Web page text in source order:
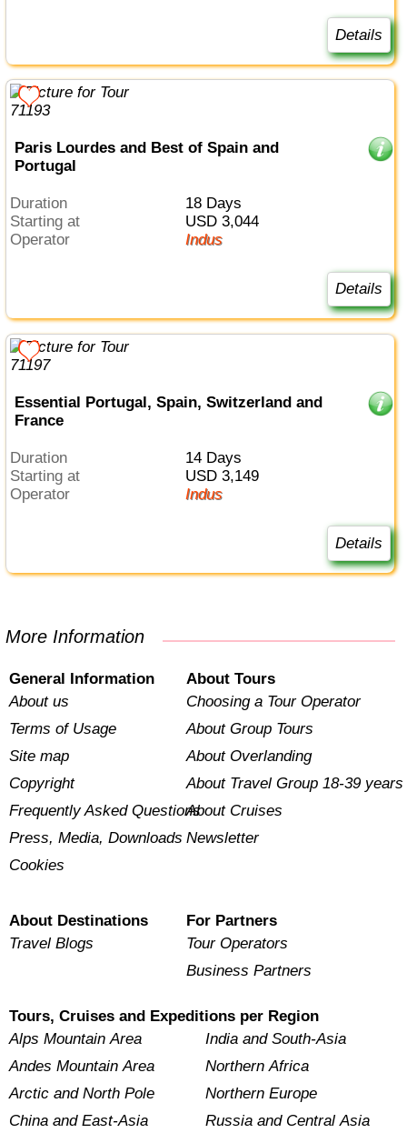
Details
Paris Lourdes and Best of Spain and
Portugal
Duration
18 Days
Starting at
USD 3,044
Operator
Indus
Details
Essential Portugal, Spain, Switzerland and
France
Duration
14 Days
Starting at
USD 3,149
Operator
Indus
Details
More Information
General Information
About us
Terms of Usage
Site map
Copyright
Frequently Asked Questions
Press, Media, Downloads
Cookies
About Tours
Choosing a Tour Operator
About Group Tours
About Overlanding
About Travel Group 18-39 years
About Cruises
Newsletter
About Destinations
Travel Blogs
For Partners
Tour Operators
Business Partners
Tours, Cruises and Expeditions per Region
Alps Mountain Area
Andes Mountain Area
Arctic and North Pole
China and East-Asia
India and South-Asia
Northern Africa
Northern Europe
Russia and Central Asia